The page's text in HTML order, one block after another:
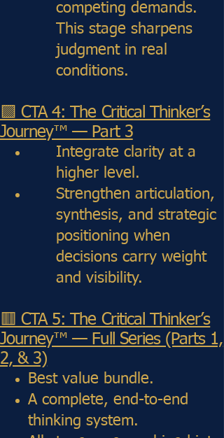
competing demands.
This stage sharpens
judgment in real
conditions.
🟪 CTA 4: The Critical Thinker’s
Journey™ — Part 3
Integrate clarity at a
higher level.
Strengthen articulation,
synthesis, and strategic
positioning when
decisions carry weight
and visibility.
🟥 CTA 5: The Critical Thinker’s
Journey™ — Full Series (Parts 1,
2, & 3)
Best value bundle.
A complete, end-to-end
thinking system.